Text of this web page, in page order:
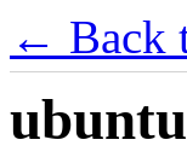
← Back